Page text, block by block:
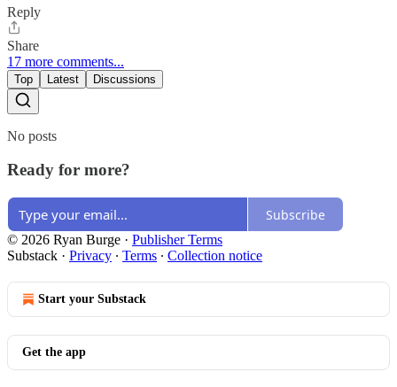
Reply
Share
17 more comments...
Top Latest Discussions
No posts
Ready for more?
Subscribe
© 2026 Ryan Burge · Publisher Terms
Substack · Privacy ∙ Terms ∙ Collection notice
Start your Substack
Get the app